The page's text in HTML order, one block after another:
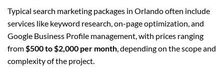
Typical search marketing packages in Orlando often include
services like keyword research, on-page optimization, and
Google Business Profile management, with prices ranging
from$500 to $2,000 per month, depending on the scope and
complexity of the project.